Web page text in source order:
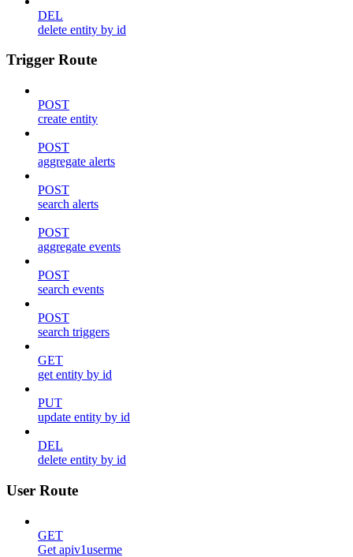
DEL
delete entity by id
Trigger Route
POST
create entity
POST
aggregate alerts
POST
search alerts
POST
aggregate events
POST
search events
POST
search triggers
GET
get entity by id
PUT
update entity by id
DEL
delete entity by id
User Route
GET
Get apiv1userme